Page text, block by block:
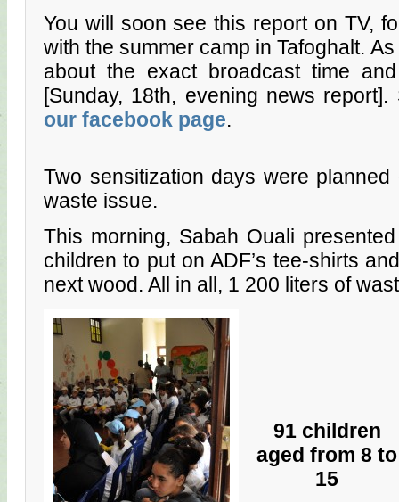
You will soon see this report on TV,
with the summer camp in Tafoghalt.
about the exact broadcast time
[Sunday, 18th, evening news
our facebook page.
Two sensitization days were
waste issue.
This morning, Sabah Ouali
children to put on ADF’s tee-shirts
next wood. All in all, 1 200 liters of
91 children
aged from 8 to
15